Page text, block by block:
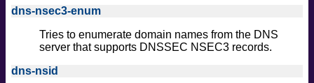
dns-nsec3-enum
Tries to enumerate domain names from the DNS
server that supports DNSSEC NSEC3 records.
dns-nsid